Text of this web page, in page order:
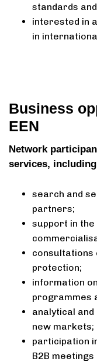
standards
interested in
in
Business
EEN
Network
services,
search and
partners;
support in
consultations
protection;
information
programmes
analytical
new markets;
participation
B2B